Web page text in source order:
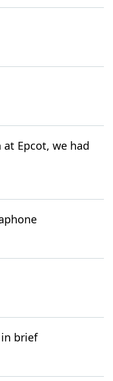
Epcot, we had
brief